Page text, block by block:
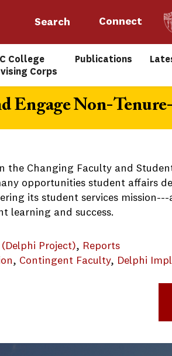
Connect
College
Corps
Publications
Engage Non-
the Changing Faculty and
opportunities student affairs
its student services
learning and success.
Project), Reports
, Contingent Faculty, Delphi